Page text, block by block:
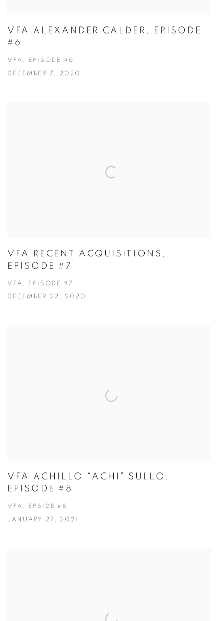
VFA ALEXANDER CALDER, EPISODE
#6
VFA, EPISODE #6
DECEMBER 7, 2020
VFA RECENT ACQUISITIONS,
EPISODE #7
VFA, EPISODE #7
DECEMBER 22, 2020
VFA ACHILLO “ACHI” SULLO,
EPISODE #8
VFA, EPSIDE #8
JANUARY 27, 2021